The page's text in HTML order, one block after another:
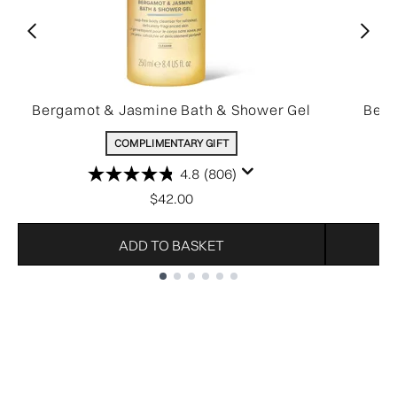
Bergamot & Jasmine Bath & Shower Gel
COMPLIMENTARY GIFT
4.8 (806)
$42.00
ADD TO BASKET